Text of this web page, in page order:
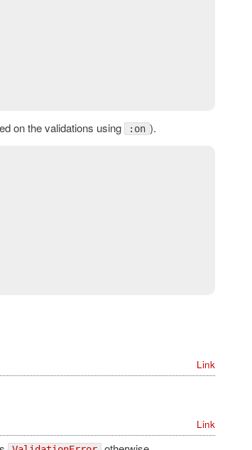
on the validations using :on ).
Link
Link